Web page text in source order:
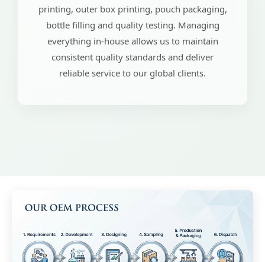
printing, outer box printing, pouch packaging,
bottle filling and quality testing. Managing
everything in-house allows us to maintain
consistent quality standards and deliver
reliable service to our global clients.